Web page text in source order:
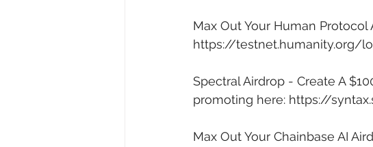
Max Out Your Human Protocol
https://testnet.humanity.org/
Spectral Airdrop - Create A
promoting here: https://
Max Out Your Chainbase AI